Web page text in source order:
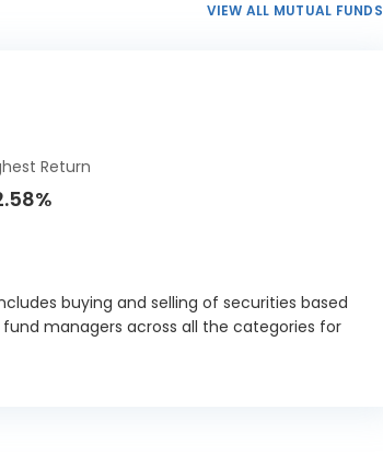
2.43%
0.98%
VIEW ALL MUTUAL FUNDS
Return
buying and selling of securities based
managers across all the categories for